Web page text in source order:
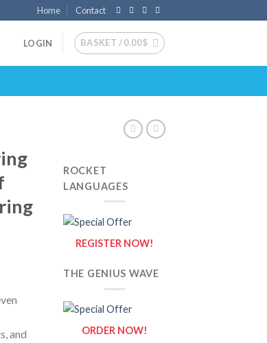
Home Contact
LOGIN BASKET /0.00$
and
ROCKET
LANGUAGES
REGISTER NOW!
THE GENIUS WAVE
ORDER NOW!